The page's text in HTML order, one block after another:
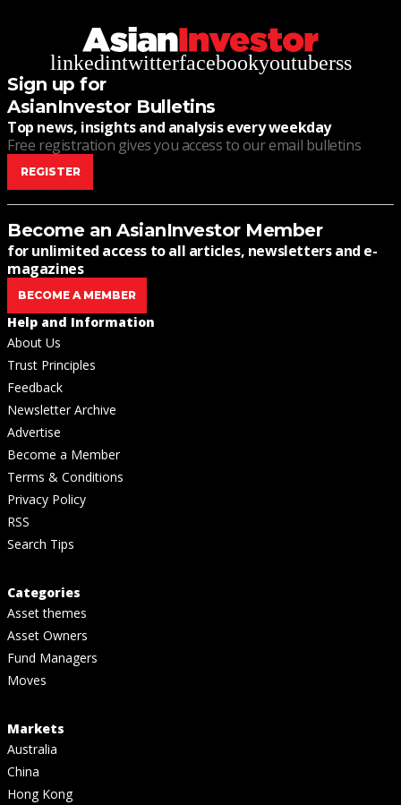
linkedintwitterfacebookyoutuberss
Sign up for
AsianInvestor Bulletins
Top news, insights and analysis every weekday
Free registration gives you access to our email bulletins
REGISTER
Become an AsianInvestor Member
for unlimited access to all articles, newsletters and e-
magazines
BECOME A MEMBER
Help and Information
About Us
Trust Principles
Feedback
Newsletter Archive
Advertise
Become a Member
Terms & Conditions
Privacy Policy
RSS
Search Tips
Categories
Asset themes
Asset Owners
Fund Managers
Moves
Markets
Australia
China
Hong Kong